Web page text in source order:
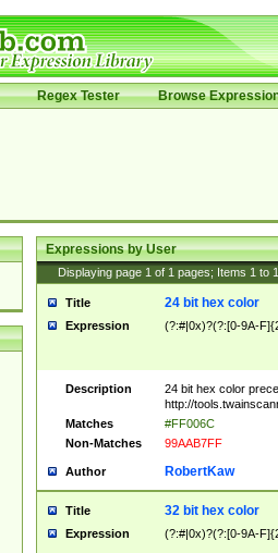
Regex Tester Browse
Expressions by User
Displaying page 1 of 1 pages; Items 1 to
Title 24 bit hex color
Expression (?:#|0x)?(?:[0-9A-
Description
24 bit hex color
http://
Matches
#FF006C
Non-Matches
99AAB7FF
Author RobertKaw
Title 32 bit hex color
Expression (?:#|0x)?(?:[0-9A-